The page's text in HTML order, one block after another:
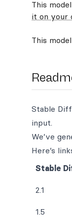
This
it on your
This
Stable
input.
We’ve
Here’s
Stable
2.1
1.5